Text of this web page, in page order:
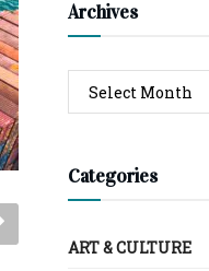
Archives
Categories
ART & CULTURE